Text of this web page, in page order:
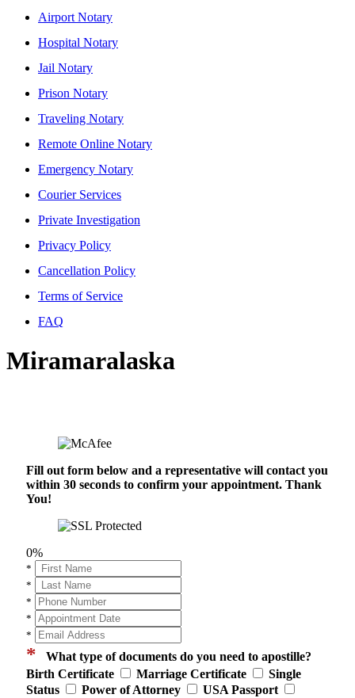
Airport Notary
Hospital Notary
Jail Notary
Prison Notary
Traveling Notary
Remote Online Notary
Emergency Notary
Courier Services
Private Investigation
Privacy Policy
Cancellation Policy
Terms of Service
FAQ
Miramaralaska
Fill out form below and a representative will contact you
within 30 seconds to confirm your appointment. Thank
You!
0%
*
*
*
*
*
* What type of documents do you need to apostille?
Birth Certificate
Marriage Certificate
Single
Status
Power of Attorney
USA Passport